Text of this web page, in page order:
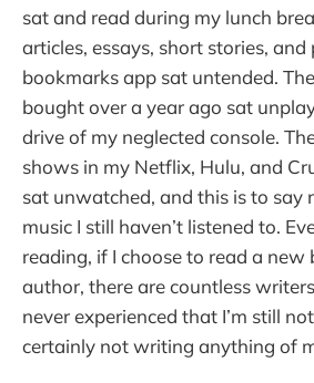
sat and read during my lunch
articles, essays, short stories, and
bookmarks app sat untended.
bought over a year ago sat
drive of my neglected console.
shows in my Netflix, Hulu, and
sat unwatched, and this is to say
music I still haven’t listened to.
reading, if I choose to read a
author, there are countless
never experienced that I’m still
certainly not writing anything of